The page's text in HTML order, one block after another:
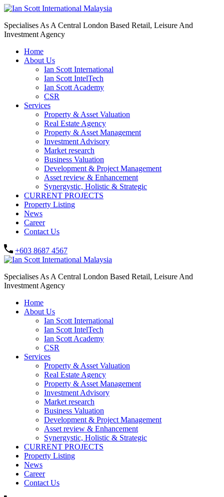
Specialises As A Central London Based Retail, Leisure And
Investment Agency
Home
About Us
Ian Scott International
Ian Scott IntelTech
Ian Scott Academy
CSR
Services
Property & Asset Valuation​
Real Estate Agency​
Property & Asset Management
Investment Advisory
Market research
Business Valuation
Development & Project Management
Asset review & Enhancement
Synergystic, Holistic & Strategic
CURRENT PROJECTS
Property Listing
News
Career
Contact Us
+603 8687 4567
Specialises As A Central London Based Retail, Leisure And
Investment Agency
Home
About Us
Ian Scott International
Ian Scott IntelTech
Ian Scott Academy
CSR
Services
Property & Asset Valuation​
Real Estate Agency​
Property & Asset Management
Investment Advisory
Market research
Business Valuation
Development & Project Management
Asset review & Enhancement
Synergystic, Holistic & Strategic
CURRENT PROJECTS
Property Listing
News
Career
Contact Us